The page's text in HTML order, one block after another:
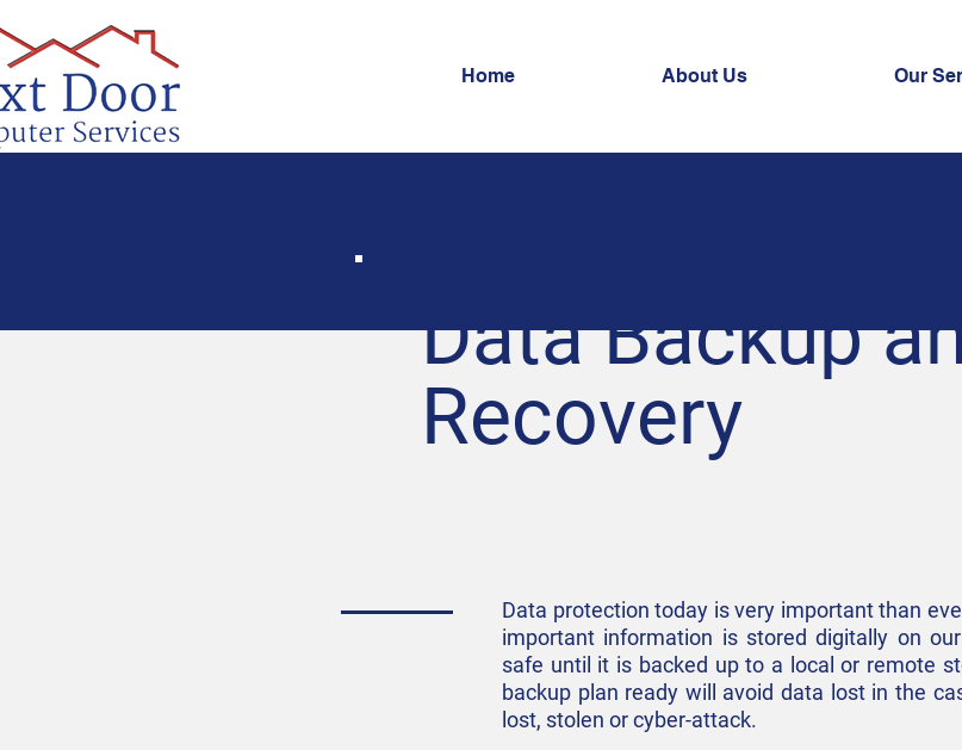
Home About Us Our
Data Backup
Recovery
Data protection today is very important than
important information is stored digitally on
safe until it is backed up to a local or remote
backup plan ready will avoid data lost in the
lost, stolen or cyber-attack.